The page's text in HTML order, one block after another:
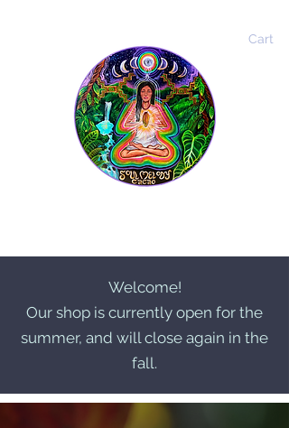
Cart
Welcome!
Our shop is currently open for the
summer, and will close again in the
fall.